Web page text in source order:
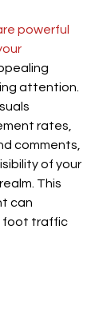
powerful
attention.
rates,
comments,
of your
This
can
foot traffic